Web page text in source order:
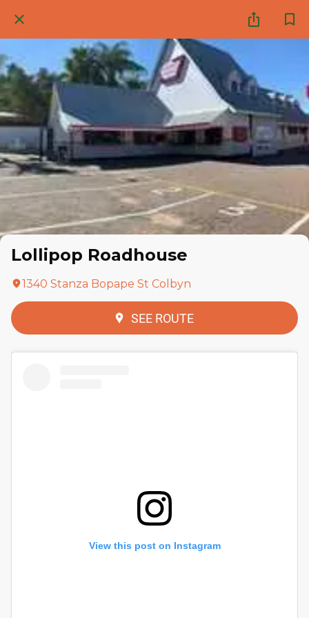
Lollipop Roadhouse
1340 Stanza Bopape St Colbyn
SEE ROUTE
View this post on Instagram